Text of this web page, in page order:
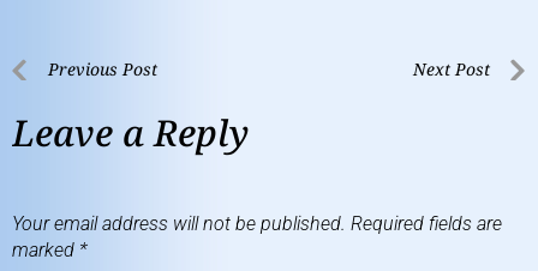
Previous Post Next Post
Leave a Reply
Your email address will not be published. Required fields are
marked *